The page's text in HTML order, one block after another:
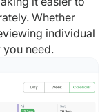
Whether
individual
need.